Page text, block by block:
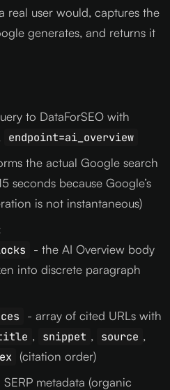
real user would, captures the
generates, and returns it
to DataForSEO with
endpoint=ai_overview
the actual Google search
seconds because Google’s
is not instantaneous)
- the AI Overview body
into discrete paragraph
- array of cited URLs with
, snippet , source ,
(citation order)
metadata (organic